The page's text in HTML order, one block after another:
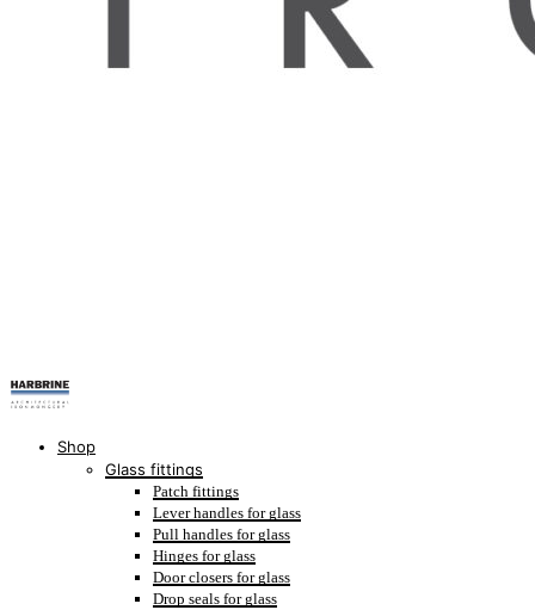
Shop
Glass fittings
Patch fittings
Lever handles for glass
Pull handles for glass
Hinges for glass
Door closers for glass
Drop seals for glass